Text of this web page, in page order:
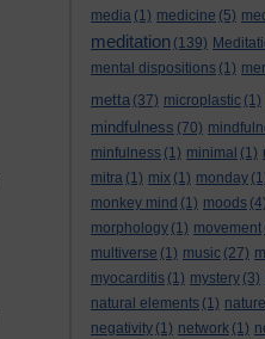
media (1) medicine (5)
meditation (139)
mental dispositions (1)
metta (37) microplastic (1)
mindfulness (70)
minfulness (1) minimal (1)
mitra (1) mix (1) monday
monkey mind (1) moods (4)
morphology (1) movement
multiverse (1) music (27)
myocarditis (1) mystery (3)
natural elements (1) nature
negativity (1) network (1)